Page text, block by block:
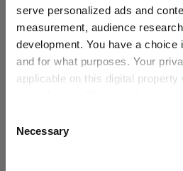
serve personalized ads and
measurement, audience
development. You have a choice
and for what purposes. Your
applicable on this digital property
the Privacy trigger icon.
Selection
Necessary
CIO’s Market Watch –
Premier Miton
07 August 2026